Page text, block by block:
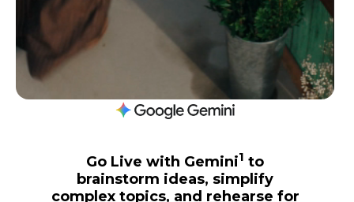
Go Live with Gemini1 to
brainstorm ideas, simplify
complex topics, and rehearse for